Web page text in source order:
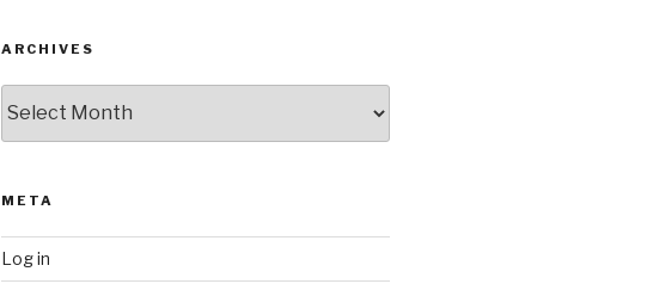
ARCHIVES
META
Log in